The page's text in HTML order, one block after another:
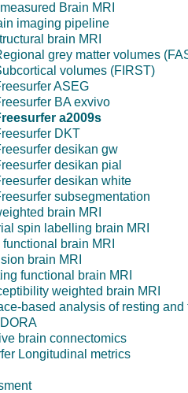
Brain MRI
imaging pipeline
brain MRI
grey matter volumes
volumes (FIRST)
ASEG
BA exvivo
a2009s
DKT
desikan gw
desikan pial
desikan white
subsegmentation
brain MRI
spin labelling brain MRI
functional brain MRI
brain MRI
functional brain MRI
weighted brain MRI
based analysis of resting and
brain connectomics
Longitudinal metrics